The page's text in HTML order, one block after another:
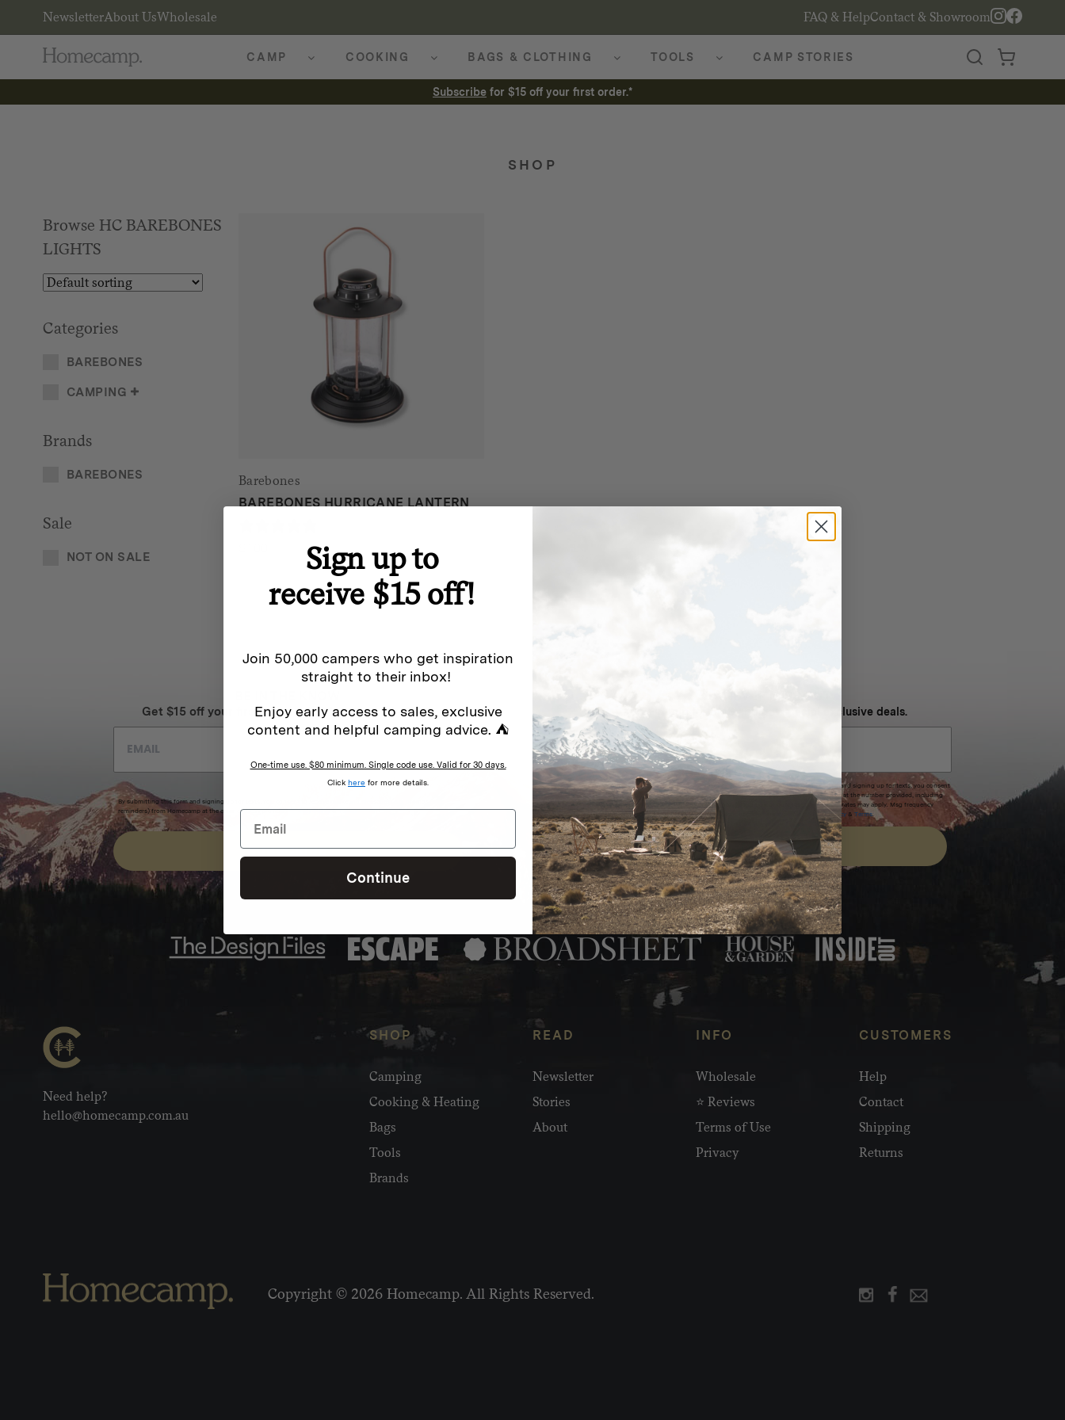
NewsletterAbout UsWholesale FAQ & HelpContact & Showroom
CAMP COOKING BAGS & CLOTHING TOOLS CAMP STORIES
Subscribe for $15 off your first order.*
SHOP
Browse HC BAREBONES
LIGHTS
Categories
BAREBONES
CAMPING
Brands
BAREBONES
Sale
NOT ON SALE
Barebones
BAREBONES HURRICANE LANTERN
Get $15 off your first order + intel on special offers.
By submitting this form and signing up for texts, you consent to receive marketing messages (e.g. promos, cart
reminders) from Homecamp at the email address provided.Privacy Policy&Terms.
SUBSCRIBE
Sign up for SMS and get special exclusive deals.
Excludes sale items. Discount code expires after 30 days.By submitting this form and signing up for texts, you consent
to receive marketing text messages (e.g. promos, cart reminders) from Homecamp at the number provided, including
messages sent by autodialer. Consent is not a condition of purchase. Msg & data rates may apply. Msg frequency
varies. Unsubscribe by clicking the unsubscribe link (where available).
Privacy Policy &Terms
SIGN UP
FEATURED IN
Need help?
hello@homecamp.com.au
SHOP
Camping
Cooking & Heating
Bags
Tools
Brands
READ
Newsletter
Stories
About
INFO
Wholesale
⭐ Reviews
Terms of Use
Privacy
CUSTOMERS
Help
Contact
Shipping
Returns
Copyright © 2026 Homecamp. All Rights Reserved.
Sign up to
receive $15 off!
Join 50,000 campers who get inspiration
straight to their inbox!
Enjoy early access to sales, exclusive
content and helpful camping advice. ⛺
One-time use. $80 minimum. Single code use. Valid for 30 days.
Click here for more details.
Continue